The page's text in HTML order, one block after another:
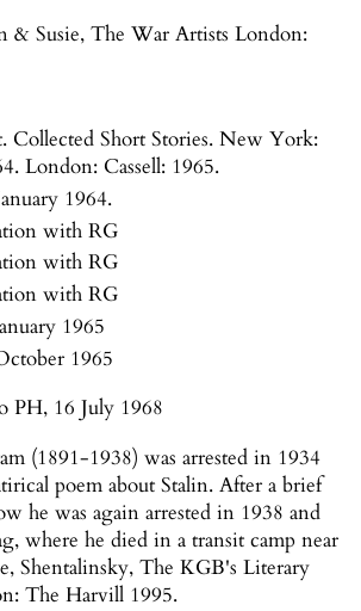
& Susie, The War Artists London:
Collected Short Stories. New York:
London: Cassell: 1965.
1964.
with RG
with RG
with RG
1965
1965
PH, 16 July 1968
(1891-1938) was arrested in 1934
poem about Stalin. After a brief
he was again arrested in 1938 and
where he died in a transit camp near
Shentalinsky, The KGB's Literary
The Harvill 1995.